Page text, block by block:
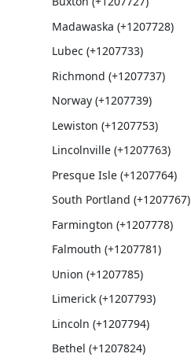
Madawaska (+1207728)
Lubec (+1207733)
Richmond (+1207737)
Norway (+1207739)
Lewiston (+1207753)
Lincolnville (+1207763)
Presque Isle (+1207764)
South Portland (+1207767)
Farmington (+1207778)
Falmouth (+1207781)
Union (+1207785)
Limerick (+1207793)
Lincoln (+1207794)
Bethel (+1207824)